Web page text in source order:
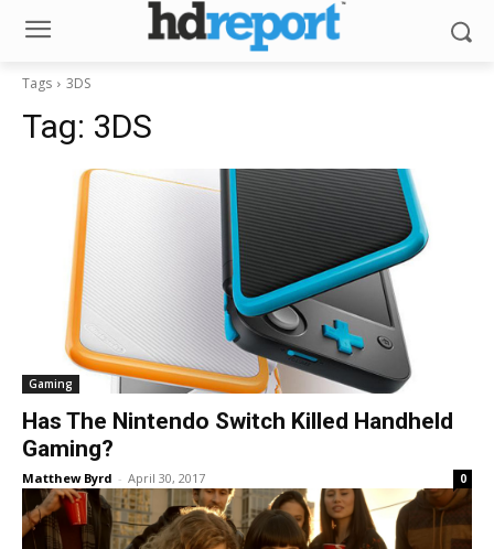
Tags 3DS
Tag: 3DS
Gaming
Has The Nintendo Switch Killed Handheld
Gaming?
Matthew Byrd - April 30, 2017 0